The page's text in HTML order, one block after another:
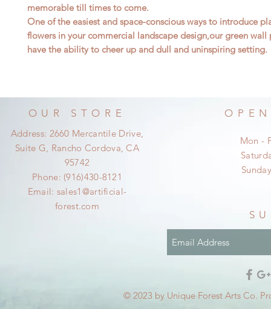
memorable till times to come.
One of the easiest and space-conscious ways to introduce
flowers in your commercial landscape design,our green wall
have the ability to cheer up and dull and uninspiring setting.
OUR STORE
Address: 2660 Mercantile Drive,
Suite G, Rancho Cordova, CA
95742
Phone: (916)430-8121
Email: sales1@artificial-
forest.com
Mon -
© 2023 by Unique Forest Arts Co.